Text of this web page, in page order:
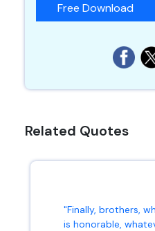
Free Download
Related Quotes
"Finally, brothers,
is honorable,